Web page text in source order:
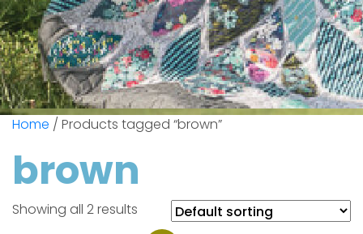
Home / Products tagged “brown”
brown
Showing all 2 results